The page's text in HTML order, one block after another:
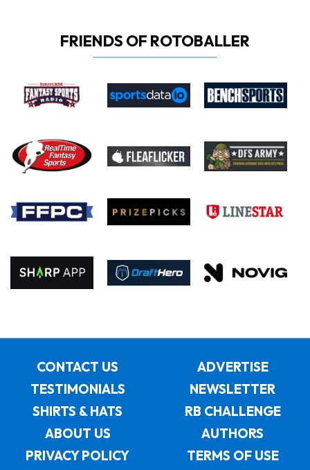
FRIENDS OF ROTOBALLER
CONTACT US
ADVERTISE
TESTIMONIALS
NEWSLETTER
SHIRTS & HATS
RB CHALLENGE
ABOUT US
AUTHORS
PRIVACY POLICY
TERMS OF USE